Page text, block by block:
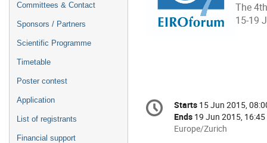
Committees & Contact
Sponsors / Partners
Scientific Programme
Timetable
Poster contest
Application
List of registrants
Financial support
The
15-19
Conference
information
Date/Time
Starts 15 Jun 2015,
Ends 19 Jun 2015, 16:45
All
Europe/Zurich